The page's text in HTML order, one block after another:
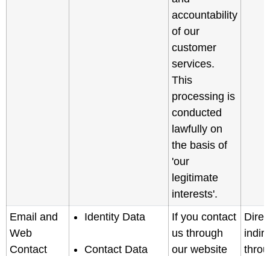
accountability
of our
customer
services.
This
processing is
conducted
lawfully on
the basis of
'our
legitimate
interests'.
Email and
Web
Contact
Identity Data
Contact Data
If you contact
us through
our website